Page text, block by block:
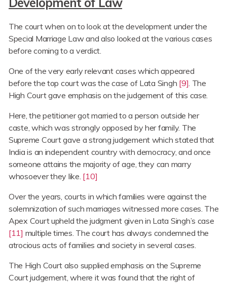
The court when on to look at the development under the
Special Marriage Law and also looked at the various cases
before coming to a verdict.
One of the very early relevant cases which appeared
before the top court was the case of Lata Singh [9]. The
High Court gave emphasis on the judgement of this case.
Here, the petitioner got married to a person outside her
caste, which was strongly opposed by her family. The
Supreme Court gave a strong judgement which stated that
India is an independent country with democracy, and once
someone attains the majority of age, they can marry
whosoever they like. [10]
Over the years, courts in which families were against the
solemnization of such marriages witnessed more cases. The
Apex Court upheld the judgment given in Lata Singh’s case
[11] multiple times. The court has always condemned the
atrocious acts of families and society in several cases.
The High Court also supplied emphasis on the Supreme
Court judgement, where it was found that the right of